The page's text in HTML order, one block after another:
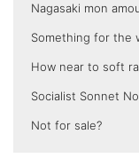
Nagasaki mon
Something for the
How near to soft
Socialist Sonnet
Not for sale?